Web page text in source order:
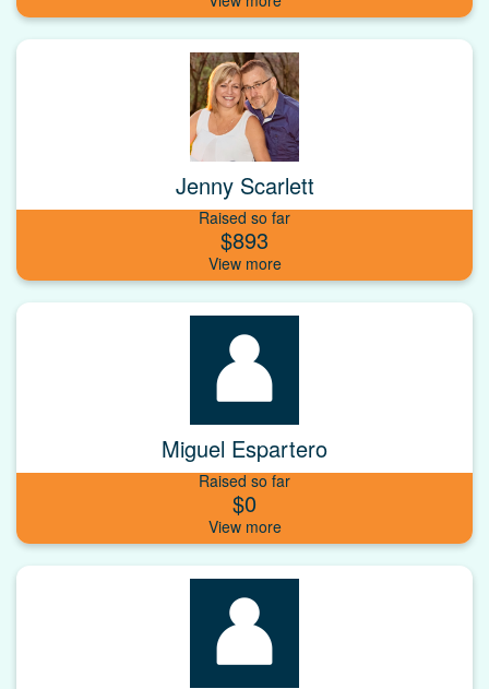
Jenny Scarlett
Raised so far
$893
Miguel Espartero
Raised so far
$0